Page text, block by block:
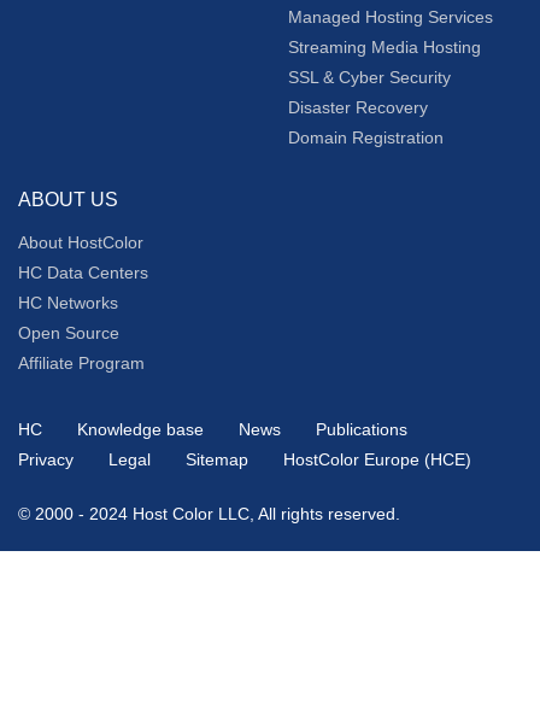
Managed Hosting Services
Streaming Media Hosting
SSL & Cyber Security
Disaster Recovery
Domain Registration
ABOUT US
About HostColor
HC Data Centers
HC Networks
Open Source
Affiliate Program
HC Knowledge base News
Publications
Privacy
Legal Sitemap HostColor Europe (HCE)
© 2000 - 2024 Host Color LLC, All rights reserved.